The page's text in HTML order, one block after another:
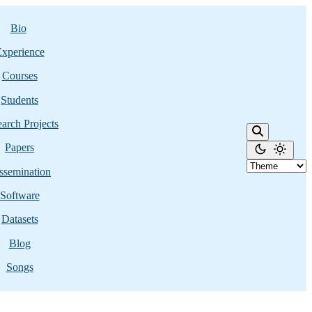
Bio
Courses
Students
Projects
Papers
Software
Datasets
Blog
Songs